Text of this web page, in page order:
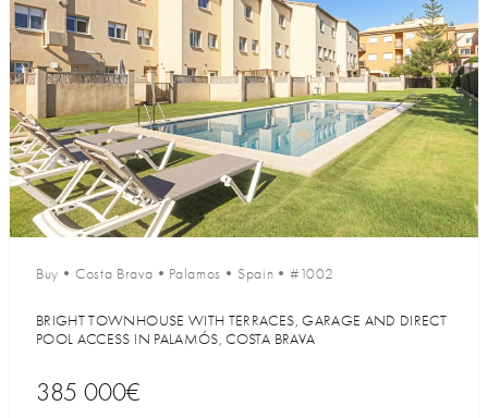
Buy • Costa Brava • Palamos • Spain •#1002
BRIGHT TOWNHOUSE WITH TERRACES, GARAGE AND DIRECT
POOL ACCESS IN PALAMÓS, COSTA BRAVA
385 000€